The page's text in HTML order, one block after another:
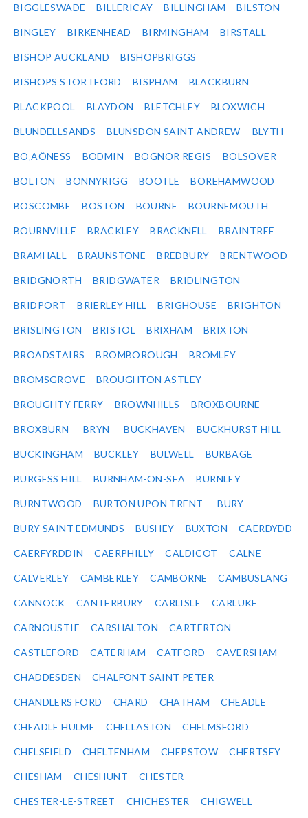
BIGGLESWADE BILLERICAY BILLINGHAM BILSTON
BINGLEY BIRKENHEAD BIRMINGHAM BIRSTALL
BISHOP AUCKLAND BISHOPBRIGGS
BISHOPS STORTFORD BISPHAM BLACKBURN
BLACKPOOL BLAYDON BLETCHLEY BLOXWICH
BLUNDELLSANDS BLUNSDON SAINT ANDREW BLYTH
BO‚ÄÔNESS BODMIN BOGNOR REGIS BOLSOVER
BOLTON BONNYRIGG BOOTLE BOREHAMWOOD
BOSCOMBE BOSTON BOURNE BOURNEMOUTH
BOURNVILLE BRACKLEY BRACKNELL BRAINTREE
BRAMHALL BRAUNSTONE BREDBURY BRENTWOOD
BRIDGNORTH BRIDGWATER BRIDLINGTON
BRIDPORT BRIERLEY HILL BRIGHOUSE BRIGHTON
BRISLINGTON BRISTOL BRIXHAM BRIXTON
BROADSTAIRS BROMBOROUGH BROMLEY
BROMSGROVE BROUGHTON ASTLEY
BROUGHTY FERRY BROWNHILLS BROXBOURNE
BROXBURN BRYN BUCKHAVEN BUCKHURST HILL
BUCKINGHAM BUCKLEY BULWELL BURBAGE
BURGESS HILL BURNHAM-ON-SEA BURNLEY
BURNTWOOD BURTON UPON TRENT BURY
BURY SAINT EDMUNDS BUSHEY BUXTON CAERDYDD
CAERFYRDDIN CAERPHILLY CALDICOT CALNE
CALVERLEY CAMBERLEY CAMBORNE CAMBUSLANG
CANNOCK CANTERBURY CARLISLE CARLUKE
CARNOUSTIE CARSHALTON CARTERTON
CASTLEFORD CATERHAM CATFORD CAVERSHAM
CHADDESDEN CHALFONT SAINT PETER
CHANDLERS FORD CHARD CHATHAM CHEADLE
CHEADLE HULME CHELLASTON CHELMSFORD
CHELSFIELD CHELTENHAM CHEPSTOW CHERTSEY
CHESHAM CHESHUNT CHESTER
CHESTER-LE-STREET CHICHESTER CHIGWELL